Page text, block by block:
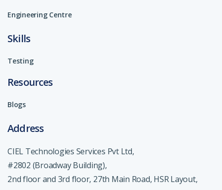
Engineering Centre
Skills
Testing
Resources
Blogs
Address
CIEL Technologies Services Pvt Ltd,
#2802 (Broadway Building),
2nd floor and 3rd floor, 27th Main Road, HSR Layout,